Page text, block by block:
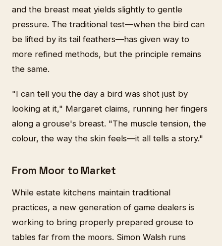
and the breast meat yields slightly to gentle
pressure. The traditional test—when the bird can
be lifted by its tail feathers—has given way to
more refined methods, but the principle remains
the same.
"I can tell you the day a bird was shot just by
looking at it," Margaret claims, running her fingers
along a grouse's breast. "The muscle tension, the
colour, the way the skin feels—it all tells a story."
From Moor to Market
While estate kitchens maintain traditional
practices, a new generation of game dealers is
working to bring properly prepared grouse to
tables far from the moors. Simon Walsh runs